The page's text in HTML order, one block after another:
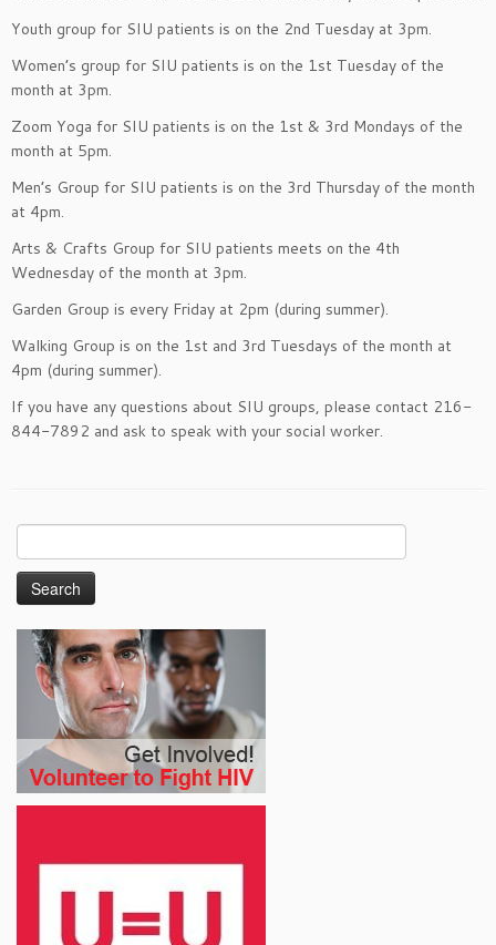
Youth group for SIU patients is on the 2nd Tuesday at 3pm.
Women’s group for SIU patients is on the 1st Tuesday of the
month at 3pm.
Zoom Yoga for SIU patients is on the 1st & 3rd Mondays of the
month at 5pm.
Men’s Group for SIU patients is on the 3rd Thursday of the month
at 4pm.
Arts & Crafts Group for SIU patients meets on the 4th
Wednesday of the month at 3pm.
Garden Group is every Friday at 2pm (during summer).
Walking Group is on the 1st and 3rd Tuesdays of the month at
4pm (during summer).
If you have any questions about SIU groups, please contact 216-
844-7892 and ask to speak with your social worker.
Search
for: